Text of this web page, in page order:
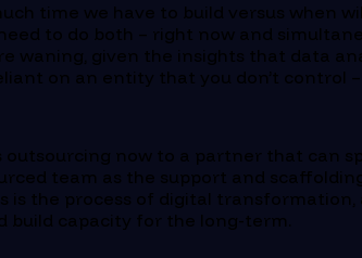
time we have to build versus when
to do both – right now and
waning, given the insights that data
on an entity that you don’t
now to a partner that can
team as the support and
is the process of digital
build capacity for the long-term.